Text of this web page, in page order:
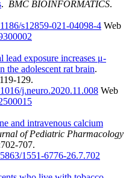
. BMC BIOINFORMATICS.
s12859-021-04098-4 Web
lead exposure increases μ-
the adolescent rat brain.
129.
j.neuro.2020.11.008 Web
and intravenous calcium
of Pediatric Pharmacology
707.
1551-6776-26.7.702